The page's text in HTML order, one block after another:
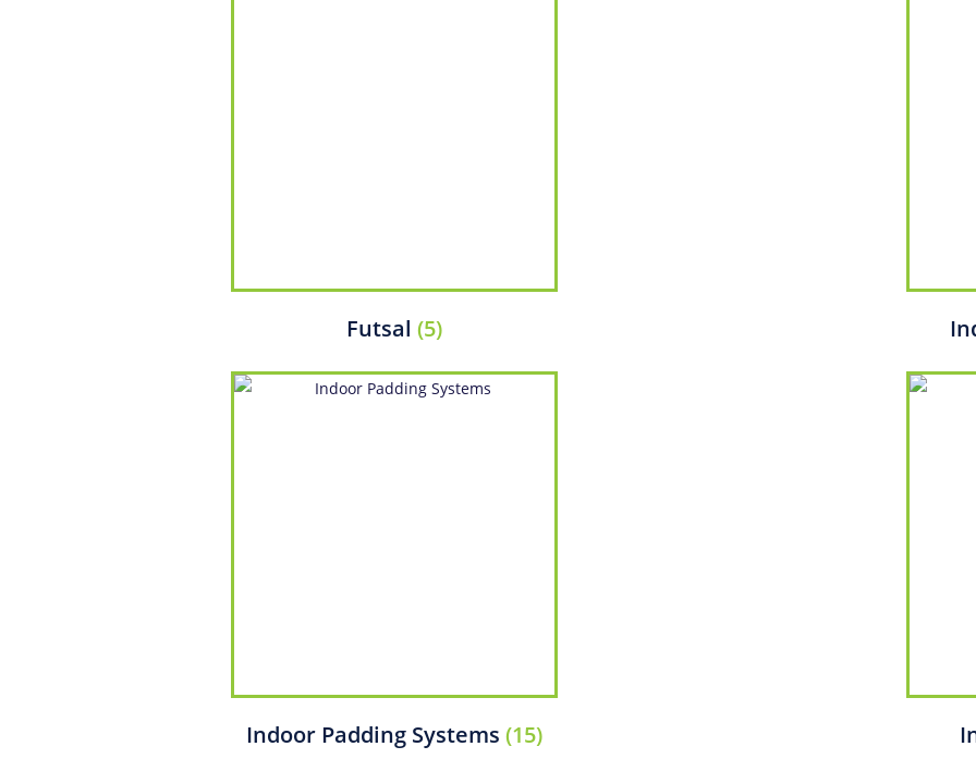
Futsal (5)
Indoor Padding Systems (15)